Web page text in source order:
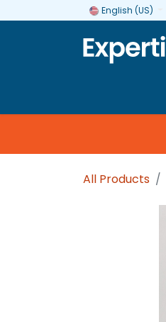
English (US)
All Products